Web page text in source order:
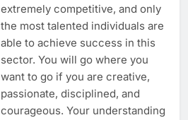
extremely competitive, and only
the most talented individuals are
able to achieve success in this
sector. You will go where you
want to go if you are creative,
passionate, disciplined, and
courageous. Your understanding